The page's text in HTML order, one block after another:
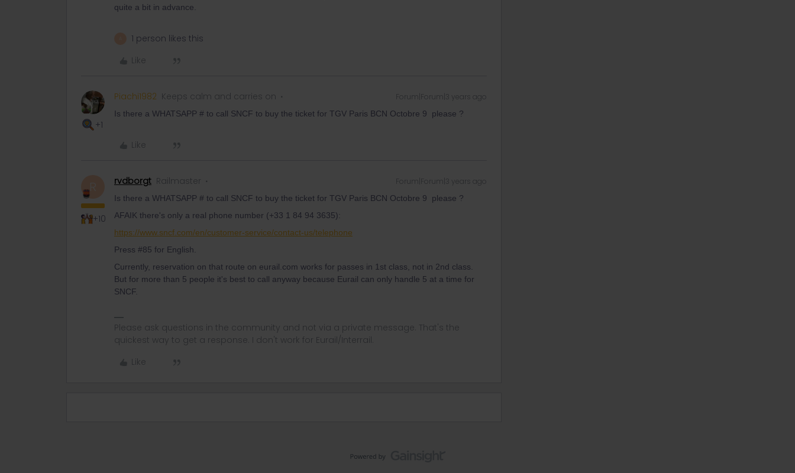
quite a bit in advance.
1 person likes this
Like
+1
Piachi1982 Keeps calm and carries on Forum|Forum|3 years ago
Is there a WHATSAPP # to call SNCF to buy the ticket for TGV Paris BCN Octobre 9 please ?
Like
+10
rvdborgt Railmaster Forum|Forum|3 years ago
Is there a WHATSAPP # to call SNCF to buy the ticket for TGV Paris BCN Octobre 9 please ?
AFAIK there's only a real phone number (+33 1 84 94 3635):
https://www.sncf.com/en/customer-service/contact-us/telephone
Press #85 for English.
Currently, reservation on that route on eurail.com works for passes in 1st class, not in 2nd class.
But for more than 5 people it's best to call anyway because Eurail can only handle 5 at a time for
SNCF.
Please ask questions in the community and not via a private message. That's the
quickest way to get a response. I don't work for Eurail/Interrail.
Like